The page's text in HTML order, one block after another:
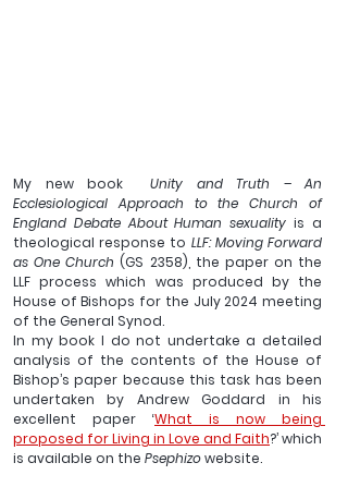
My new book Unity and Truth – An
Ecclesiological Approach to the Church of
England Debate About Human sexuality is a
theological response to LLF: Moving Forward
as One Church (GS 2358), the paper on the
LLF process which was produced by the
House of Bishops for the July 2024 meeting
of the General Synod.
In my book I do not undertake a detailed
analysis of the contents of the House of
Bishop’s paper because this task has been
undertaken by Andrew Goddard in his
excellent paper ‘What is now being
proposed for Living in Love and Faith?’ which
is available on the Psephizo website.